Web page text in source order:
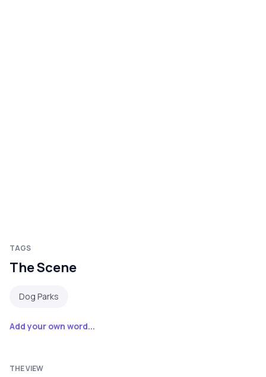
TAGS
The Scene
Dog Parks
Add your own word...
THE VIEW